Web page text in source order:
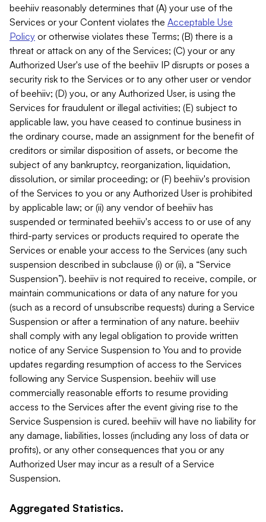
beehiiv reasonably determines that (A) your use of the
Services or your Content violates the Acceptable Use
Policy or otherwise violates these Terms; (B) there is a
threat or attack on any of the Services; (C) your or any
Authorized User's use of the beehiiv IP disrupts or poses a
security risk to the Services or to any other user or vendor
of beehiiv; (D) you, or any Authorized User, is using the
Services for fraudulent or illegal activities; (E) subject to
applicable law, you have ceased to continue business in
the ordinary course, made an assignment for the benefit of
creditors or similar disposition of assets, or become the
subject of any bankruptcy, reorganization, liquidation,
dissolution, or similar proceeding; or (F) beehiiv's provision
of the Services to you or any Authorized User is prohibited
by applicable law; or (ii) any vendor of beehiiv has
suspended or terminated beehiiv's access to or use of any
third-party services or products required to operate the
Services or enable your access to the Services (any such
suspension described in subclause (i) or (ii), a “Service
Suspension”). beehiiv is not required to receive, compile, or
maintain communications or data of any nature for you
(such as a record of unsubscribe requests) during a Service
Suspension or after a termination of any nature. beehiiv
shall comply with any legal obligation to provide written
notice of any Service Suspension to You and to provide
updates regarding resumption of access to the Services
following any Service Suspension. beehiiv will use
commercially reasonable efforts to resume providing
access to the Services after the event giving rise to the
Service Suspension is cured. beehiiv will have no liability for
any damage, liabilities, losses (including any loss of data or
profits), or any other consequences that you or any
Authorized User may incur as a result of a Service
Suspension.
Aggregated Statistics.